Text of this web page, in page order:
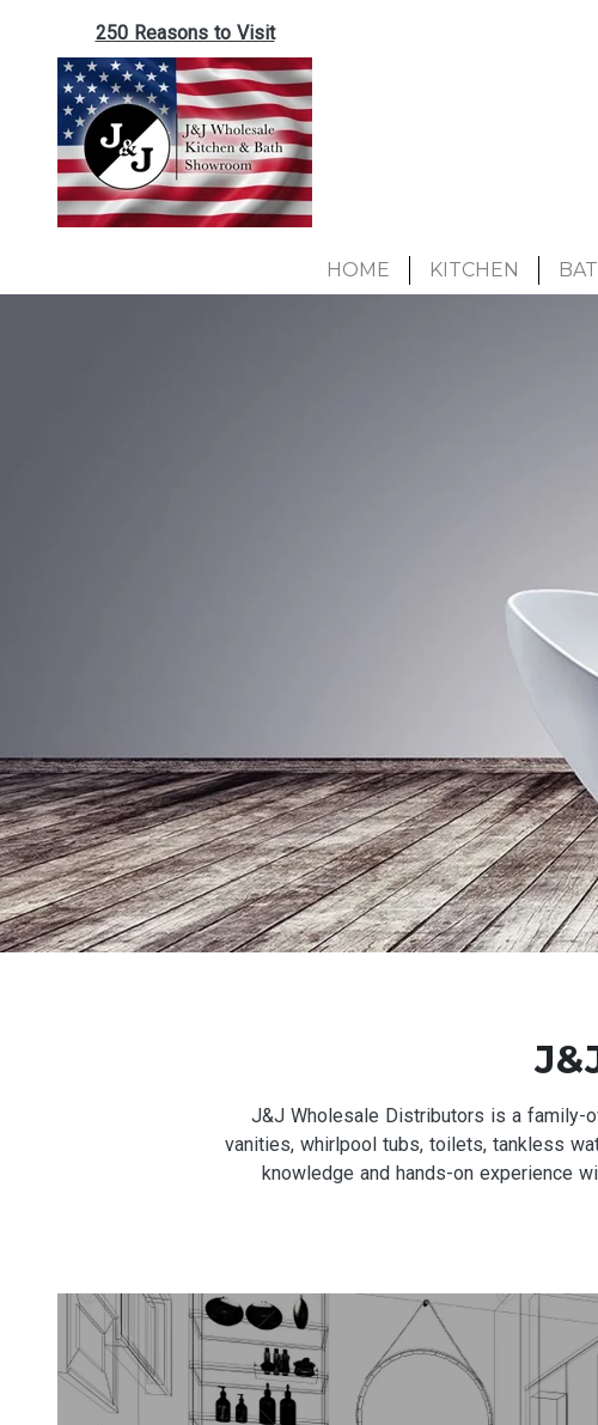
250 Reasons to Visit
HOME KITCHEN
J&J Wholesale Distributors is a family-
vanities, whirlpool tubs, toilets, tankless
knowledge and hands-on experience